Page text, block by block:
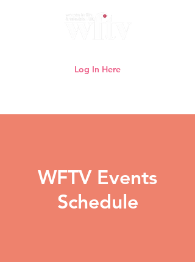
Log In Here
WFTV Events
Schedule